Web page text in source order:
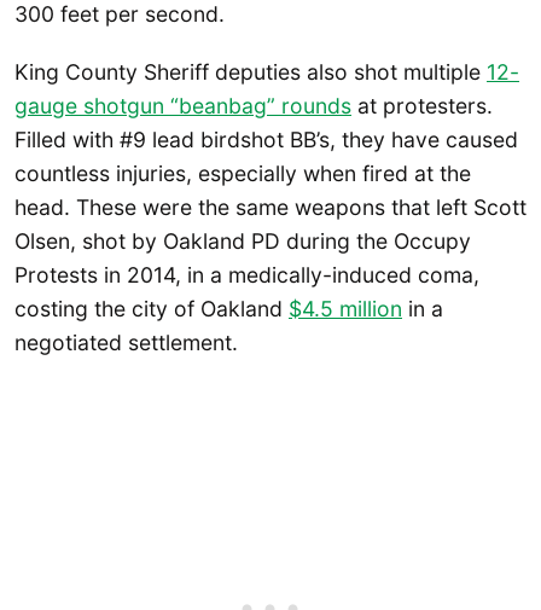
300 feet per second.
King County Sheriff deputies also shot multiple 12-
gauge shotgun “beanbag” rounds at protesters.
Filled with #9 lead birdshot BB’s, they have caused
countless injuries, especially when fired at the
head. These were the same weapons that left Scott
Olsen, shot by Oakland PD during the Occupy
Protests in 2014, in a medically-induced coma,
costing the city of Oakland $4.5 million in a
negotiated settlement.